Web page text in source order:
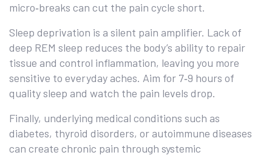
micro‑breaks can cut the pain cycle short.
Sleep deprivation is a silent pain amplifier. Lack of
deep REM sleep reduces the body’s ability to repair
tissue and control inflammation, leaving you more
sensitive to everyday aches. Aim for 7‑9 hours of
quality sleep and watch the pain levels drop.
Finally, underlying medical conditions such as
diabetes, thyroid disorders, or autoimmune diseases
can create chronic pain through systemic